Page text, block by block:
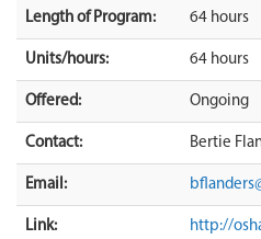
Length of Program: 64 hours
Units/hours: 64 hours
Offered: Ongoing
Contact: Bertie
Email:
Link:
http://